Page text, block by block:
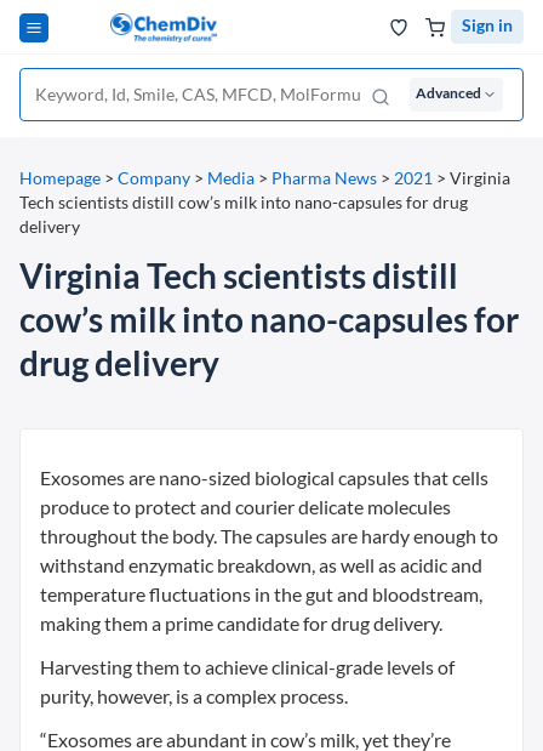
Sign in
Advanced
Homepage > Company > Media > Pharma News > 2021 > Virginia
Tech scientists distill cow’s milk into nano-capsules for drug
delivery
Virginia Tech scientists distill
cow’s milk into nano-capsules for
drug delivery
Exosomes are nano-sized biological capsules that cells
produce to protect and courier delicate molecules
throughout the body. The capsules are hardy enough to
withstand enzymatic breakdown, as well as acidic and
temperature fluctuations in the gut and bloodstream,
making them a prime candidate for drug delivery.
Harvesting them to achieve clinical-grade levels of
purity, however, is a complex process.
“Exosomes are abundant in cow’s milk, yet they’re